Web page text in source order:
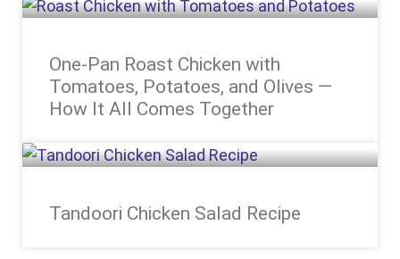
One-Pan Roast Chicken with
Tomatoes, Potatoes, and Olives —
How It All Comes Together
Tandoori Chicken Salad Recipe